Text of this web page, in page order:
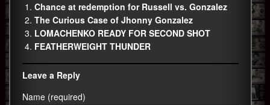
Chance at redemption for Russell vs. Gonzalez
The Curious Case of Jhonny Gonzalez
LOMACHENKO READY FOR SECOND SHOT
FEATHERWEIGHT THUNDER
Leave a Reply
Name (required)